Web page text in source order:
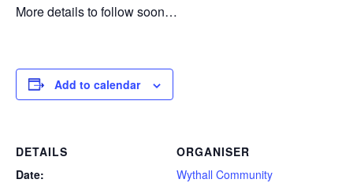
More details to follow soon…
Add to calendar
DETAILS
Date:
ORGANISER
Wythall Community